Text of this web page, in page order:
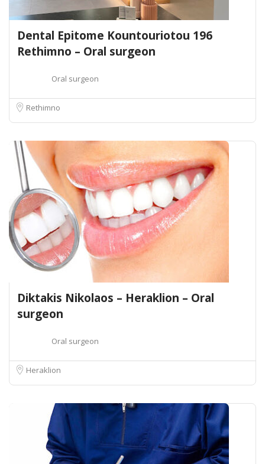
Dental Epitome Kountouriotou 196
Rethimno – Oral surgeon
Oral surgeon
Rethimno
Diktakis Nikolaos – Heraklion – Oral
surgeon
Oral surgeon
Heraklion